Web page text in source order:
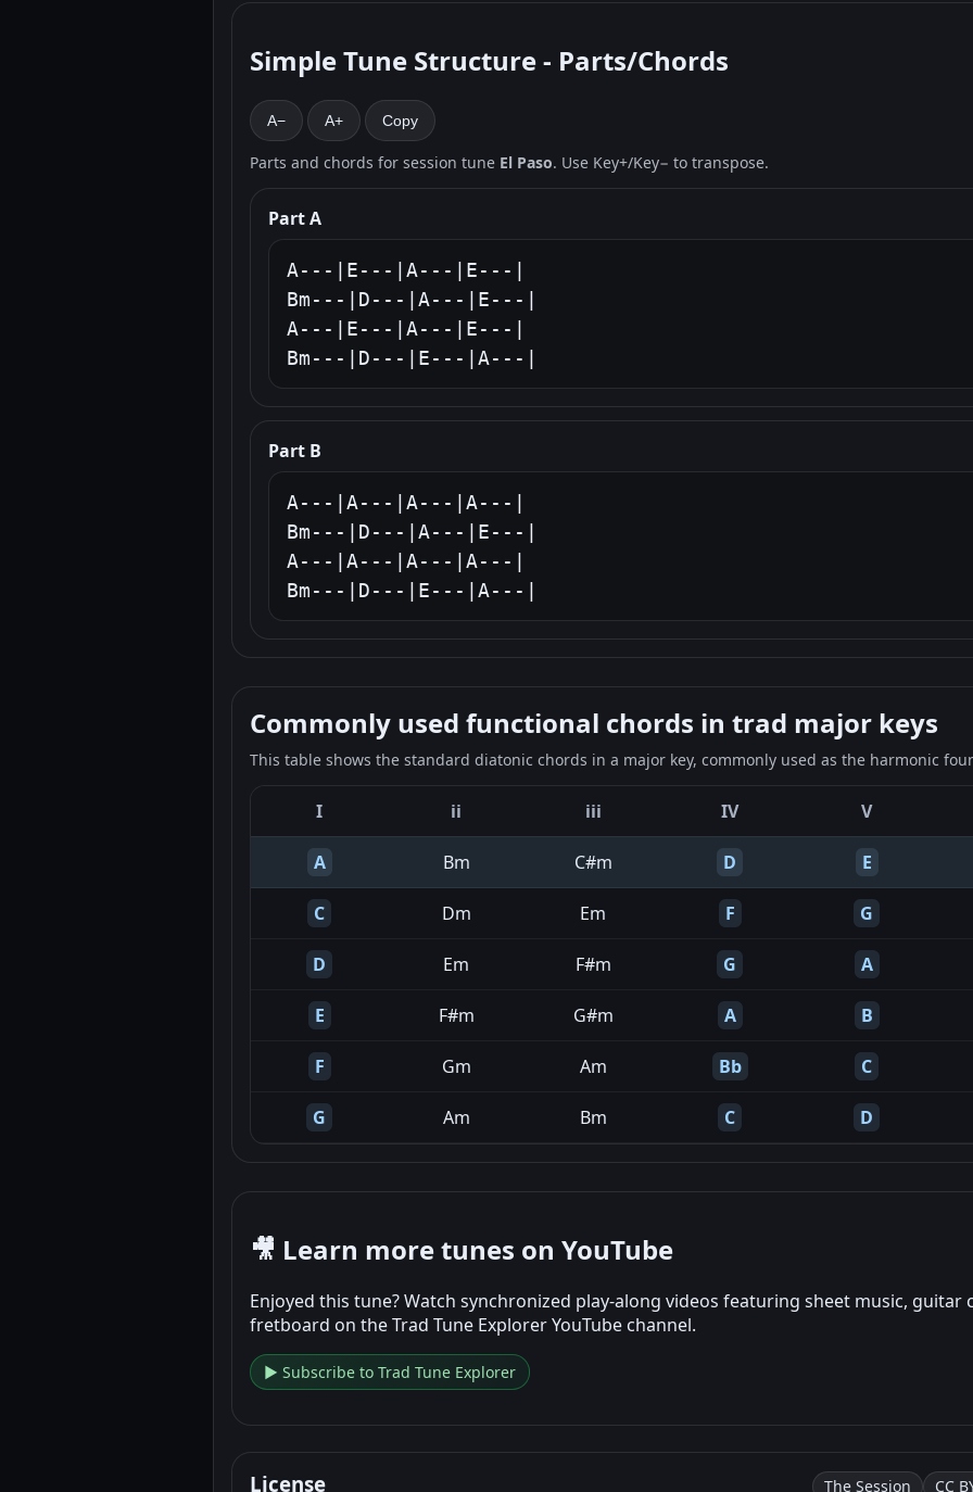
Simple Tune Structure - Parts/Chords
A− A+ Copy
Parts and chords for session tune El Paso. Use Key+/Key− to transpose.
Part A
A---|E---|A---|E---|
Bm---|D---|A---|E---|
A---|E---|A---|E---|
Bm---|D---|E---|A---|
Part B
A---|A---|A---|A---|
Bm---|D---|A---|E---|
A---|A---|A---|A---|
Bm---|D---|E---|A---|
Commonly used functional chords in trad major keys
This table shows the standard diatonic chords in a major key, commonly used as the harmonic
I ii iii IV V
A Bm C#m D E
C Dm Em F G
D Em F#m G A
E F#m G#m A B
F Gm Am Bb C
G Am Bm C D
🎥 Learn more tunes on YouTube
Enjoyed this tune? Watch synchronized play-along videos featuring sheet music, guitar
fretboard on the Trad Tune Explorer YouTube channel.
▶ Subscribe to Trad Tune Explorer
License The Session CC